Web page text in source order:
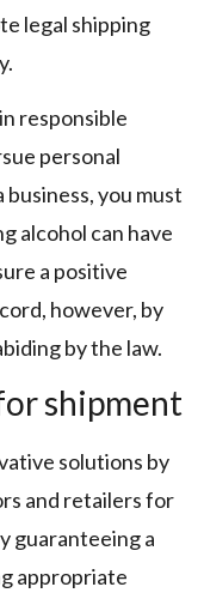
legal shipping
responsible
personal
you must
alcohol can have
a positive
however, by
by the law.
shipment
solutions by
and retailers for
guaranteeing a
appropriate